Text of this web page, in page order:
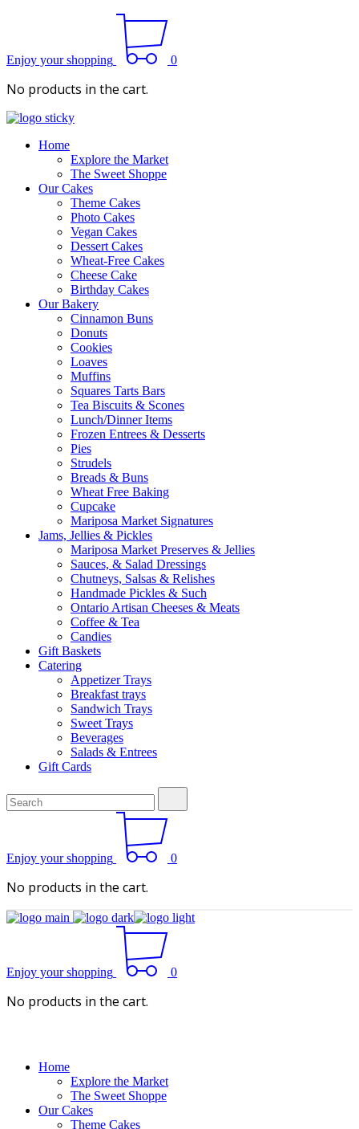
Enjoy your shopping 0
No products in the cart.
Home
Explore the Market
The Sweet Shoppe
Our Cakes
Theme Cakes
Photo Cakes
Vegan Cakes
Dessert Cakes
Wheat-Free Cakes
Cheese Cake
Birthday Cakes
Our Bakery
Cinnamon Buns
Donuts
Cookies
Loaves
Muffins
Squares Tarts Bars
Tea Biscuits & Scones
Lunch/Dinner Items
Frozen Entrees & Desserts
Pies
Strudels
Breads & Buns
Wheat Free Baking
Cupcake
Mariposa Market Signatures
Jams, Jellies & Pickles
Mariposa Market Preserves & Jellies
Sauces, & Salad Dressings
Chutneys, Salsas & Relishes
Handmade Pickles & Such
Ontario Artisan Cheeses & Meats
Coffee & Tea
Candies
Gift Baskets
Catering
Appetizer Trays
Breakfast trays
Sandwich Trays
Sweet Trays
Beverages
Salads & Entrees
Gift Cards
Search
for:
Enjoy your shopping 0
No products in the cart.
Enjoy your shopping 0
No products in the cart.
Home
Explore the Market
The Sweet Shoppe
Our Cakes
Theme Cakes